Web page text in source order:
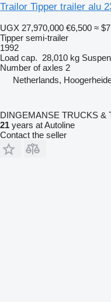
Trailor Tipper trailer alu
UGX 27,970,000 €6,500 ≈
Tipper semi-trailer
1992
Load cap. 28,010 kg
Number of axles 2
Netherlands,
DINGEMANSE TRUCKS &
21 years at Autoline
Contact the seller